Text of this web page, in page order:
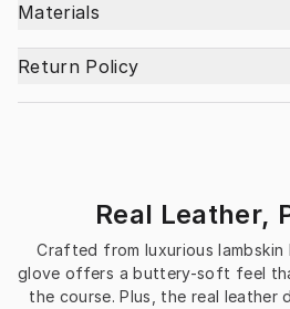
Materials
Return Policy
Real Leather,
Crafted from luxurious lambskin
glove offers a buttery-soft feel
the course. Plus, the real leather